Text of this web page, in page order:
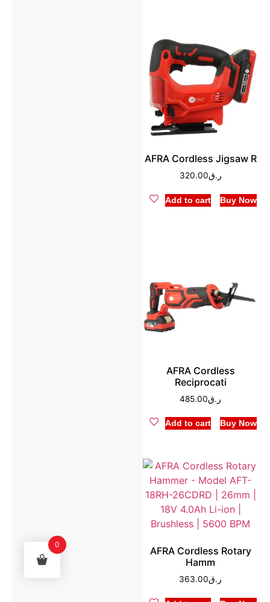
AFRA Cordless Jigsaw R
ر.ق320.00
Add to cart Buy Now
AFRA Cordless
Reciprocati
ر.ق485.00
Add to cart Buy Now
AFRA Cordless Rotary
Hamm
ر.ق363.00
0